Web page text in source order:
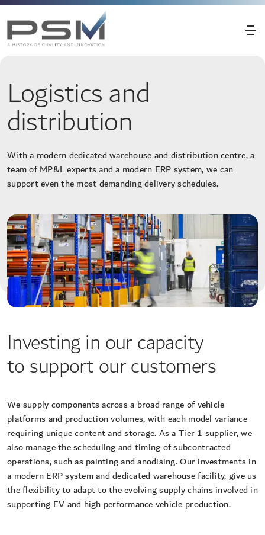
Logistics and
distribution
With a modern dedicated warehouse and distribution centre, a
team of MP&L experts and a modern ERP system, we can
support even the most demanding delivery schedules.
Investing in our capacity
to support our customers
We supply components across a broad range of vehicle
platforms and production volumes, with each model variance
requiring unique content and storage. As a Tier 1 supplier, we
also manage the scheduling and timing of subcontracted
operations, such as painting and anodising. Our investments in
a modern ERP system and dedicated warehouse facility, give us
the flexibility to adapt to the evolving supply chains involved in
supporting EV and high performance vehicle production.